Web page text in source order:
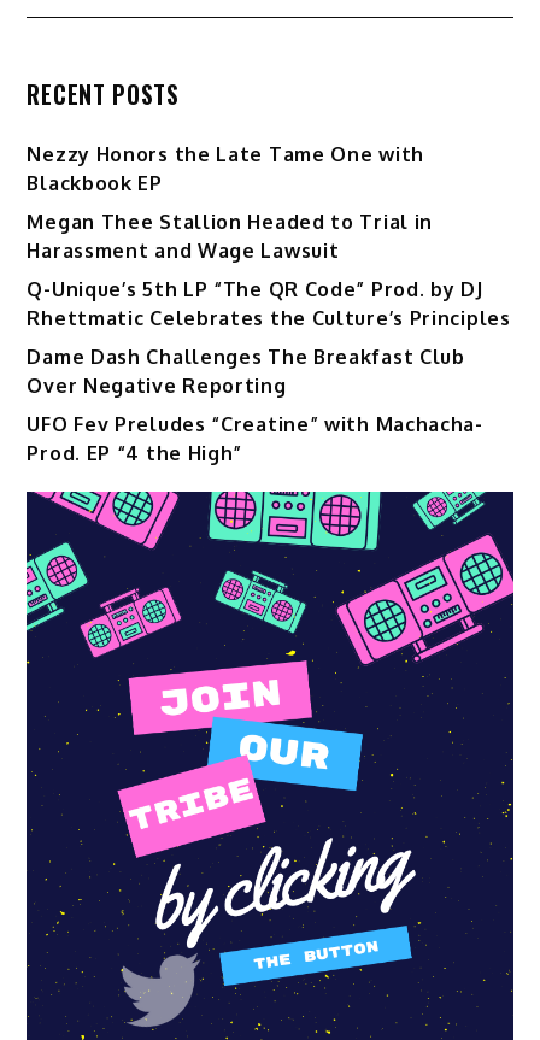
RECENT POSTS
Nezzy Honors the Late Tame One with
Blackbook EP
Megan Thee Stallion Headed to Trial in
Harassment and Wage Lawsuit
Q-Unique’s 5th LP “The QR Code” Prod. by DJ
Rhettmatic Celebrates the Culture’s Principles
Dame Dash Challenges The Breakfast Club
Over Negative Reporting
UFO Fev Preludes “Creatine” with Machacha-
Prod. EP “4 the High”